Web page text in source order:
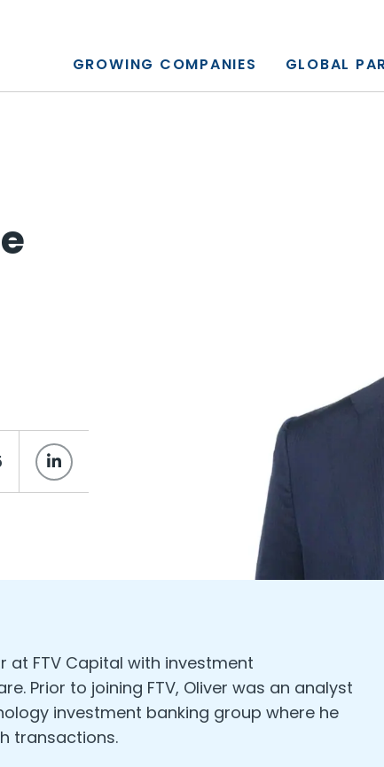
GROWING COMPANIES GLOBAL
at FTV Capital with investment
Prior to joining FTV, Oliver was an analyst
investment banking group where he
transactions.